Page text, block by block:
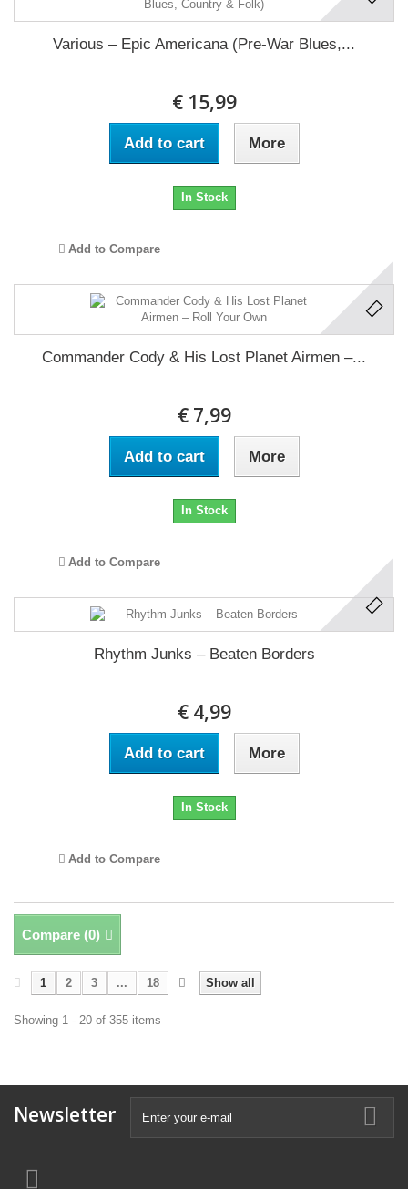
Various ‎– Epic Americana (Pre-War Blues,...
€ 15,99
Add to cart More
In Stock
Add to Compare
Commander Cody & His Lost Planet Airmen ‎–...
€ 7,99
Add to cart More
In Stock
Add to Compare
Rhythm Junks ‎– Beaten Borders
€ 4,99
Add to cart More
In Stock
Add to Compare
Compare (0)
Show all
1 2 3 ... 18
Showing 1 - 20 of 355 items
Newsletter